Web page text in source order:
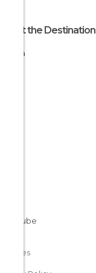
About the Destination
Algeria
Cookies